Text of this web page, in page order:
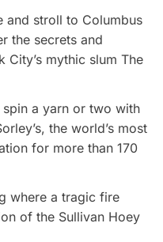
and stroll to Columbus
the secrets and
City’s mythic slum The
a yarn or two with
the world’s most
for more than 170
where a tragic fire
of the Sullivan Hoey